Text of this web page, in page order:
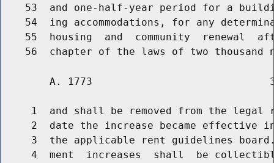
53  and one-half-year period for a
54  ing accommodations, for any
55  housing  and  community  renewal
A. 1773
1  and shall be removed from the legal
2  date the increase became effective
3  the applicable rent guidelines
4  ment  increases  shall  be